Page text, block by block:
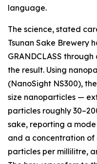
language.
The science, stated
Tsunan Sake Brewery
GRANDCLASS
the result. Using
(NanoSight NS300),
size nanoparticles —
particles roughly
sake, reporting a
and a concentration of
particles per millilitre,